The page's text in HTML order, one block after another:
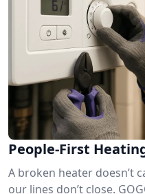
People-First
A broken heater doesn’t
our lines don’t close.